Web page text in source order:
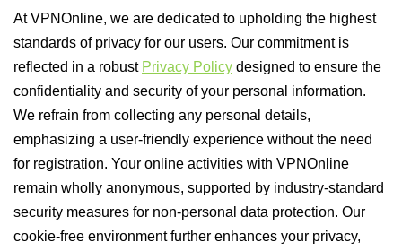
At VPNOnline, we are dedicated to upholding the highest
standards of privacy for our users. Our commitment is
reflected in a robust Privacy Policy designed to ensure the
confidentiality and security of your personal information.
We refrain from collecting any personal details,
emphasizing a user-friendly experience without the need
for registration. Your online activities with VPNOnline
remain wholly anonymous, supported by industry-standard
security measures for non-personal data protection. Our
cookie-free environment further enhances your privacy,